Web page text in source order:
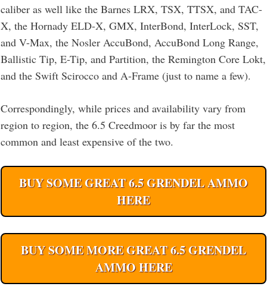
caliber as well like the Barnes LRX, TSX, TTSX, and TAC-
X, the Hornady ELD-X, GMX, InterBond, InterLock, SST,
and V-Max, the Nosler AccuBond, AccuBond Long Range,
Ballistic Tip, E-Tip, and Partition, the Remington Core Lokt,
and the Swift Scirocco and A-Frame (just to name a few).
Correspondingly, while prices and availability vary from
region to region, the 6.5 Creedmoor is by far the most
common and least expensive of the two.
BUY SOME GREAT 6.5 GRENDEL AMMO
HERE
BUY SOME MORE GREAT 6.5 GRENDEL
AMMO HERE